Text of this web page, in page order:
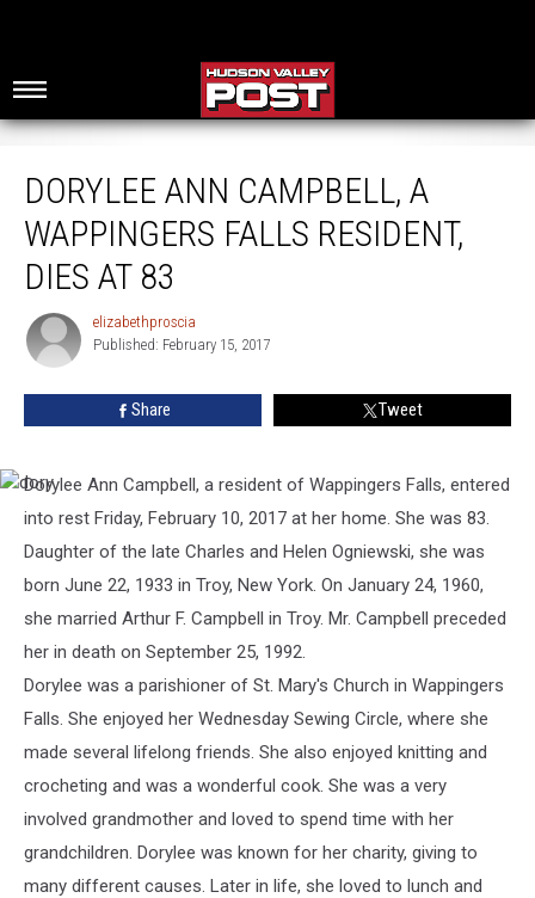
DORYLEE ANN CAMPBELL, A
WAPPINGERS FALLS RESIDENT,
DIES AT 83
elizabethprosciaelizabethproscia
Published: February 15, 2017
Share Tweet
dory
Dorylee Ann Campbell, a resident of Wappingers Falls, entered
into rest Friday, February 10, 2017 at her home. She was 83.
Daughter of the late Charles and Helen Ogniewski, she was
born June 22, 1933 in Troy, New York. On January 24, 1960,
she married Arthur F. Campbell in Troy. Mr. Campbell preceded
her in death on September 25, 1992.
Dorylee was a parishioner of St. Mary's Church in Wappingers
Falls. She enjoyed her Wednesday Sewing Circle, where she
made several lifelong friends. She also enjoyed knitting and
crocheting and was a wonderful cook. She was a very
involved grandmother and loved to spend time with her
grandchildren. Dorylee was known for her charity, giving to
many different causes. Later in life, she loved to lunch and